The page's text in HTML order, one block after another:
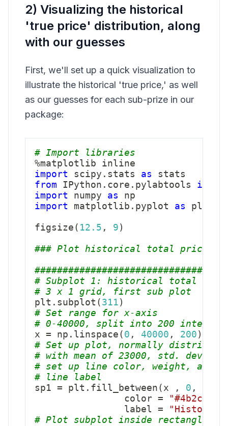
2) Visualizing the historical
'true price' distribution, along
with our guesses
First, we'll set up a quick visualization to
illustrate the historical 'true price,' as well
as our guesses for each sub-prize in our
package:
# Import libraries
%
import scipy . stats as
from IPython . core . pylabtools
import numpy as
import matplotlib . pyplot as plt
figsize ( 12.5 , 9 )
### Plot historical total price
# Subplot 1: historical total
# 3 x 1 grid, first sub plot
plt . subplot ( 311 )
# Set range for x-axis
# 0-40000, split into 200
x = np . linspace ( 0 , 40000 , 200 )
# Set up plot, normally
# with mean of 23000, std. dev of
# set up line color, weight,
# line label
sp1 = plt . fill_between ( x , 0 ,
                color
= "#4b2cde"
                label
=
# Plot subplot inside rectangle,